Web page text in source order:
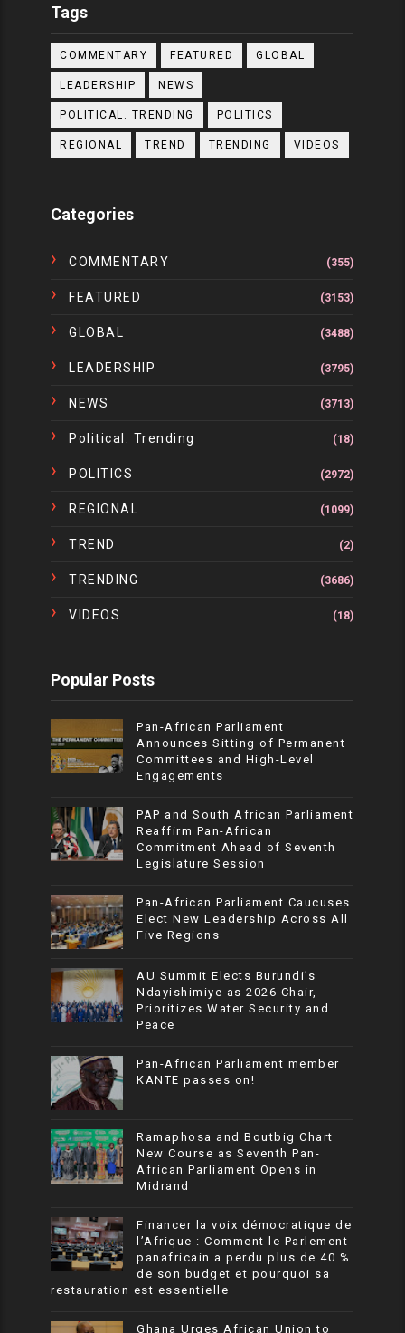
Tags
COMMENTARY FEATURED GLOBAL
LEADERSHIP NEWS
POLITICAL. TRENDING POLITICS
REGIONAL TREND TRENDING VIDEOS
Categories
COMMENTARY (355)
FEATURED (3153)
GLOBAL (3488)
LEADERSHIP (3795)
NEWS (3713)
Political. Trending (18)
POLITICS (2972)
REGIONAL (1099)
TREND (2)
TRENDING (3686)
VIDEOS (18)
Popular Posts
Pan-African Parliament
Announces Sitting of Permanent
Committees and High-Level
Engagements
PAP and South African Parliament
Reaffirm Pan-African
Commitment Ahead of Seventh
Legislature Session
Pan-African Parliament Caucuses
Elect New Leadership Across All
Five Regions
AU Summit Elects Burundi’s
Ndayishimiye as 2026 Chair,
Prioritizes Water Security and
Peace
Pan-African Parliament member
KANTE passes on!
Ramaphosa and Boutbig Chart
New Course as Seventh Pan-
African Parliament Opens in
Midrand
Financer la voix démocratique de
l’Afrique : Comment le Parlement
panafricain a perdu plus de 40 %
de son budget et pourquoi sa
restauration est essentielle
Ghana Urges African Union to